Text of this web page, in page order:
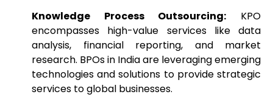
Knowledge Process Outsourcing: KPO
encompasses high-value services like data
analysis, financial reporting, and market
research. BPOs in India are leveraging emerging
technologies and solutions to provide strategic
services to global businesses.